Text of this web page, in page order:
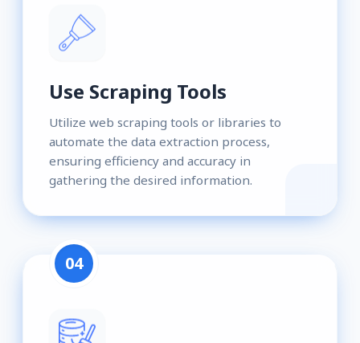
Use Scraping Tools
Utilize web scraping tools or libraries to
automate the data extraction process,
ensuring efficiency and accuracy in
gathering the desired information.
04